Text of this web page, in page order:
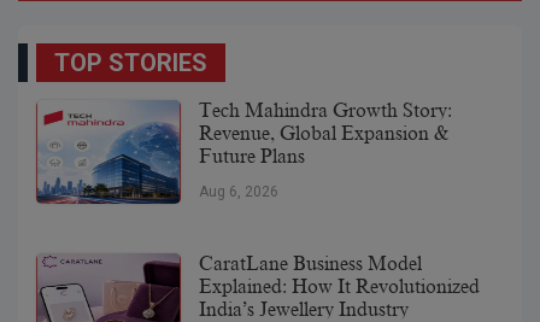
TOP STORIES
Tech Mahindra Growth Story:
Revenue, Global Expansion &
Future Plans
Aug 6, 2026
CaratLane Business Model
Explained: How It Revolutionized
India’s Jewellery Industry